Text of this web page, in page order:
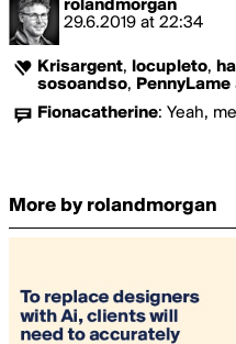
rolandmorgan
29.6.2019 at 22:34
Krisargent, locupleto,
sosoandso, PennyLame
Fionacatherine: Yeah,
More by rolandmorgan